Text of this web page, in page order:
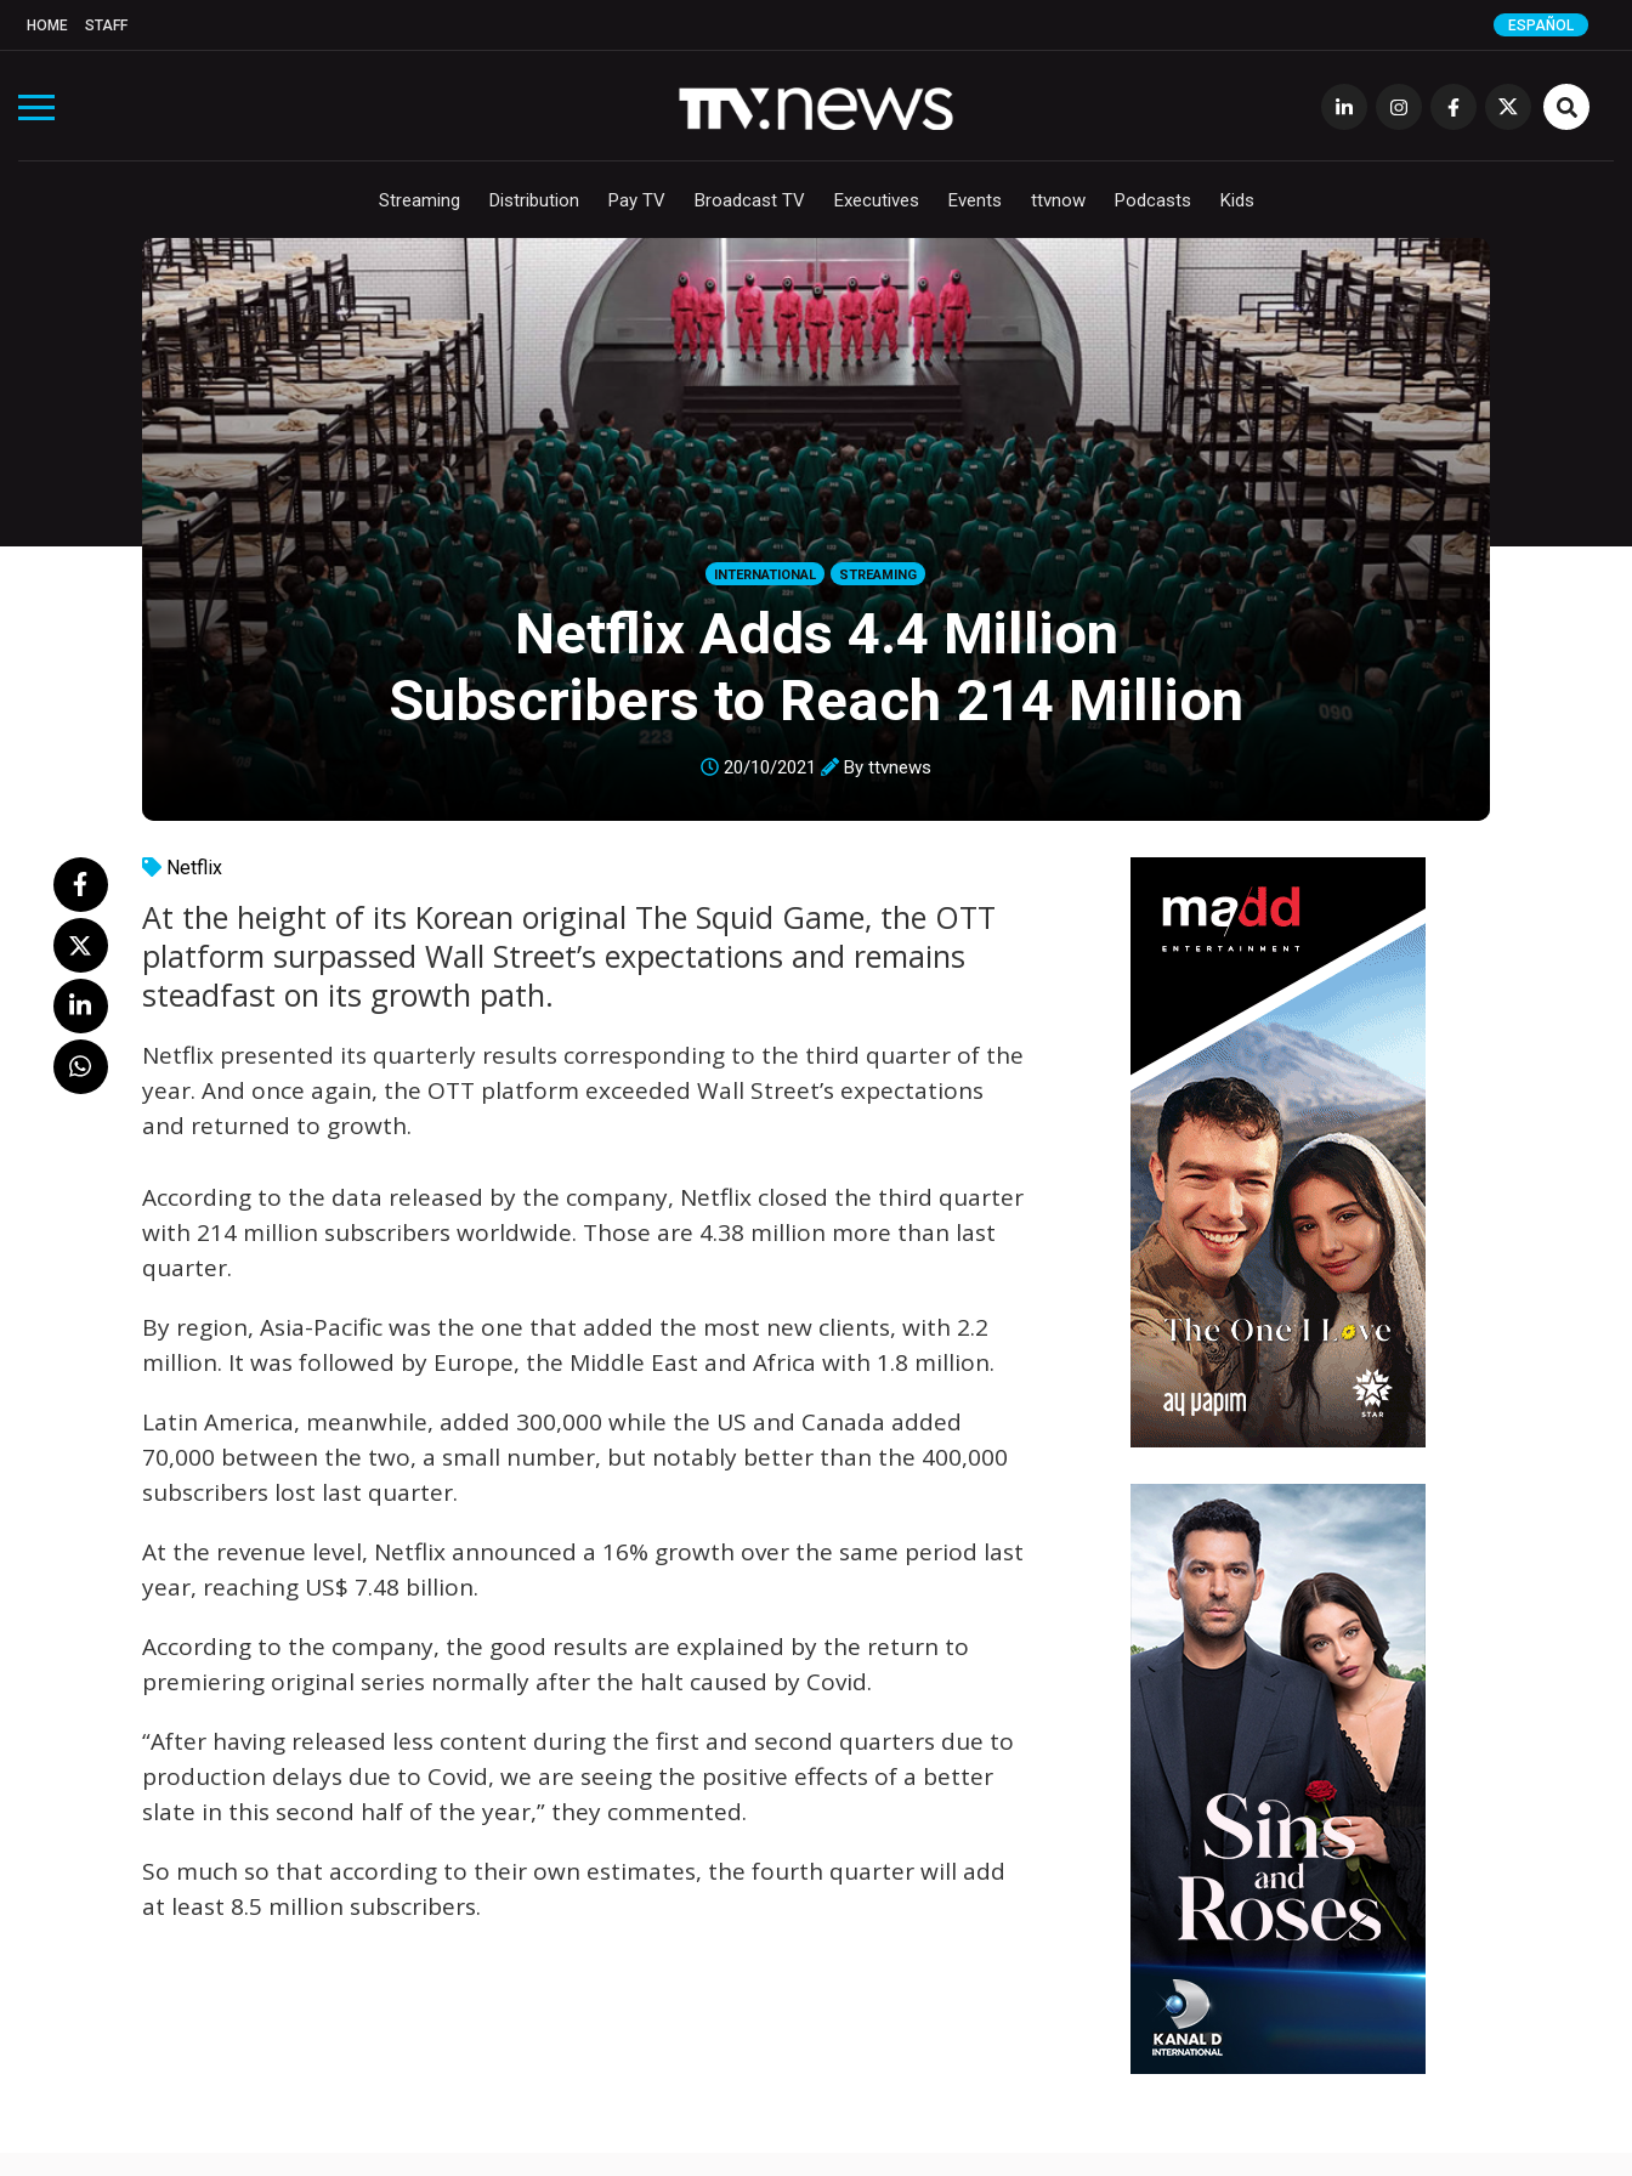
HOME STAFF ESPAÑOL
Streaming Distribution Pay TV Broadcast TV Executives Events ttvnow Podcasts Kids
INTERNATIONAL STREAMING
Netflix Adds 4.4 Million
Subscribers to Reach 214 Million
20/10/2021 By ttvnews
Netflix
At the height of its Korean original The Squid Game, the OTT
platform surpassed Wall Street’s expectations and remains
steadfast on its growth path.
Netflix presented its quarterly results corresponding to the third quarter of the
year. And once again, the OTT platform exceeded Wall Street’s expectations
and returned to growth.
According to the data released by the company, Netflix closed the third quarter
with 214 million subscribers worldwide. Those are 4.38 million more than last
quarter.
By region, Asia-Pacific was the one that added the most new clients, with 2.2
million. It was followed by Europe, the Middle East and Africa with 1.8 million.
Latin America, meanwhile, added 300,000 while the US and Canada added
70,000 between the two, a small number, but notably better than the 400,000
subscribers lost last quarter.
At the revenue level, Netflix announced a 16% growth over the same period last
year, reaching US$ 7.48 billion.
According to the company, the good results are explained by the return to
premiering original series normally after the halt caused by Covid.
“After having released less content during the first and second quarters due to
production delays due to Covid, we are seeing the positive effects of a better
slate in this second half of the year,” they commented.
So much so that according to their own estimates, the fourth quarter will add
at least 8.5 million subscribers.